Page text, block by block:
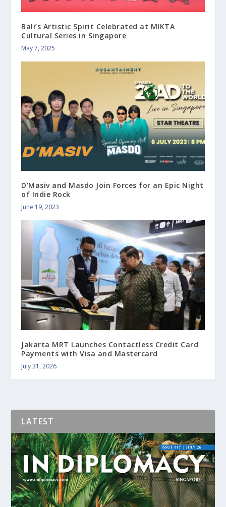
Bali’s Artistic Spirit Celebrated at MIKTA
Cultural Series in Singapore
May 7, 2025
D’Masiv and Masdo Join Forces for an Epic Night
of Indie Rock
June 19, 2023
Jakarta MRT Launches Contactless Credit Card
Payments with Visa and Mastercard
July 31, 2026
LATEST